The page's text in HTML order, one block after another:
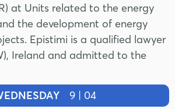
at Units related to the energy
the development of energy
Epistimi is a qualified lawyer
Ireland and admitted to the
9 | 04